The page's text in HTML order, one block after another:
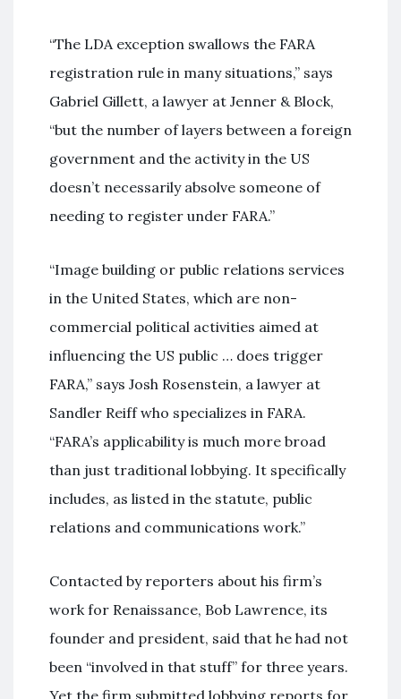
“The LDA exception swallows the FARA
registration rule in many situations,” says
Gabriel Gillett, a lawyer at Jenner & Block,
“but the number of layers between a foreign
government and the activity in the US
doesn’t necessarily absolve someone of
needing to register under FARA.”
“Image building or public relations services
in the United States, which are non-
commercial political activities aimed at
influencing the US public … does trigger
FARA,” says Josh Rosenstein, a lawyer at
Sandler Reiff who specializes in FARA.
“FARA’s applicability is much more broad
than just traditional lobbying. It specifically
includes, as listed in the statute, public
relations and communications work.”
Contacted by reporters about his firm’s
work for Renaissance, Bob Lawrence, its
founder and president, said that he had not
been “involved in that stuff” for three years.
Yet the firm submitted lobbying reports for